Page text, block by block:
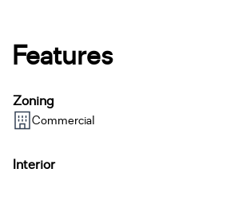
Features
Zoning
Commercial
Interior